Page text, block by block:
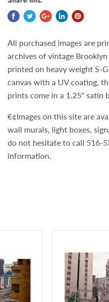
All purchased images are
archives of vintage
printed on heavy weight S-
canvas with a UV coating,
prints come in a 1.25" satin
€¢Images on this site are
wall murals, light boxes,
do not hesitate to call 516-
information.